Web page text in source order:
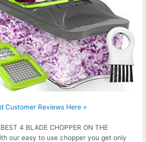
Customer Reviews Here »
4 BLADE CHOPPER ON THE
our easy to use chopper you get only